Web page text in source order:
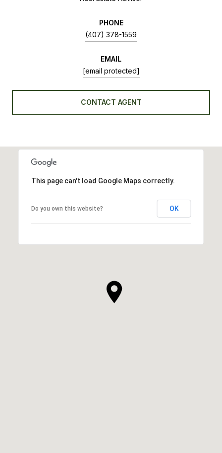
PHONE
(407) 378-1559
EMAIL
[email protected]
CONTACT AGENT
This page can't load Google Maps correctly.
Do you own this website? OK